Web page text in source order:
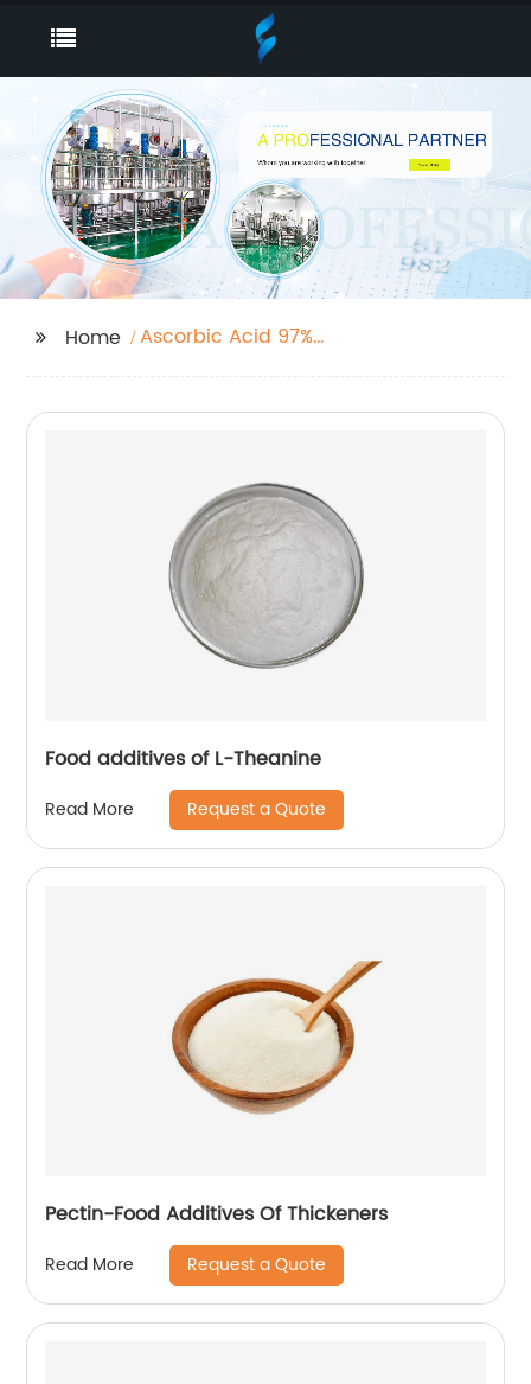
Home
Ascorbic Acid 97%
Food additives of L-Theanine
Read More Request a Quote
Pectin-Food Additives Of Thickeners
Read More Request a Quote